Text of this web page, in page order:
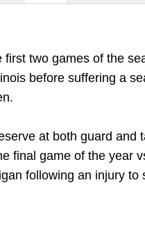
two games of the
before suffering a
at both guard and
final game of the year
following an injury to